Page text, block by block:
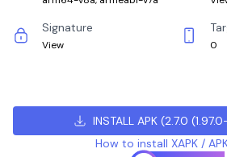
Signature
View 0
INSTALL APK(2.7.0
How to install XAPK /